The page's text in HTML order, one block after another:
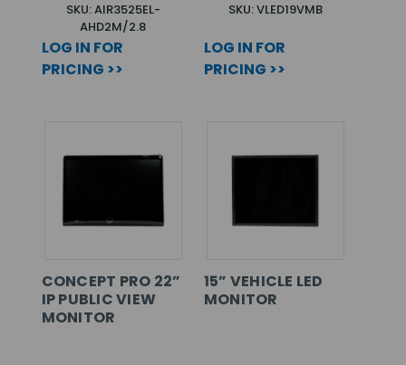
SKU: AIR3525EL-
AHD2M/2.8
LOG IN FOR
PRICING >>
SKU: VLED19VMB
LOG IN FOR
PRICING >>
CONCEPT PRO 22”
IP PUBLIC VIEW
MONITOR
15” VEHICLE LED
MONITOR